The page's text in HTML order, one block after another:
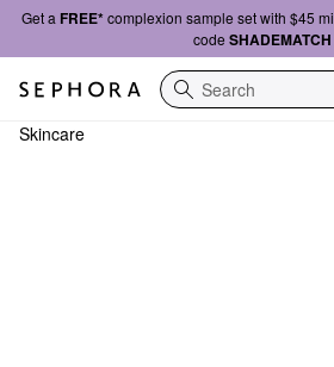
Get a FREE*complexion sample set with $45
code SHADEMATCH
Search
Skincare